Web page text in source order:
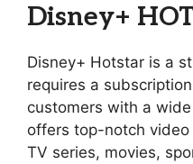
Disney+
Disney+ Hotstar is a
requires a
customers with a
offers top-notch
TV series, movies,